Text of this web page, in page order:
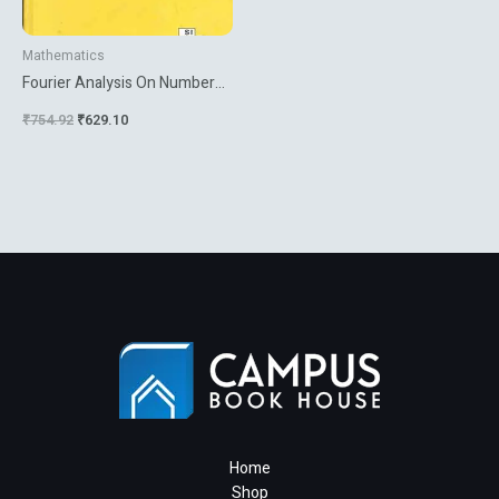
Mathematics
Fourier Analysis On Number
₹754.92 ₹629.10
Home
Shop